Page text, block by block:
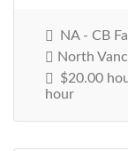
Permanent
NA - CB
North
$20.00
hour